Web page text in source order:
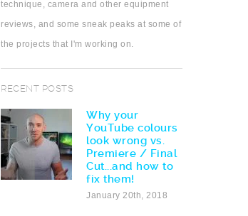
technique, camera and other equipment
reviews, and some sneak peaks at some of
the projects that I'm working on.
RECENT POSTS
Why your
YouTube colours
look wrong vs.
Premiere / Final
Cut...and how to
fix them!
January 20th, 2018